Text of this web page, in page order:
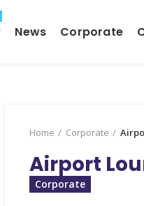
News Corporate
Home Corporate
Airport
Corporate